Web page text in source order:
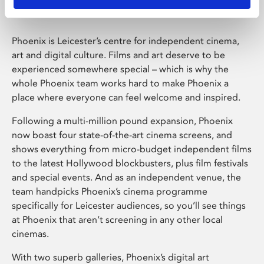
Phoenix is Leicester’s centre for independent cinema,
art and digital culture. Films and art deserve to be
experienced somewhere special – which is why the
whole Phoenix team works hard to make Phoenix a
place where everyone can feel welcome and inspired.
Following a multi-million pound expansion, Phoenix
now boast four state-of-the-art cinema screens, and
shows everything from micro-budget independent films
to the latest Hollywood blockbusters, plus film festivals
and special events. And as an independent venue, the
team handpicks Phoenix’s cinema programme
specifically for Leicester audiences, so you’ll see things
at Phoenix that aren’t screening in any other local
cinemas.
With two superb galleries, Phoenix’s digital art